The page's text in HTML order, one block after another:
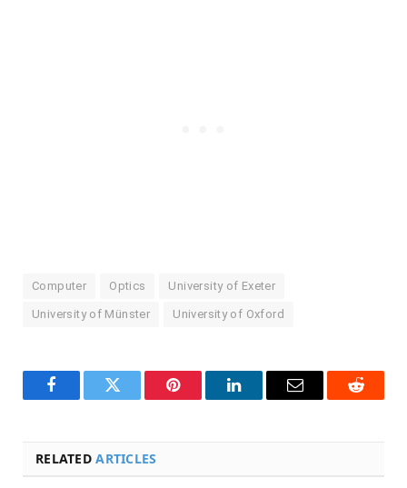
Computer Optics University of Exeter
University of Münster University of Oxford
FacebookTwitter Pinterest LinkedInEmail Reddit
RELATEDARTICLES